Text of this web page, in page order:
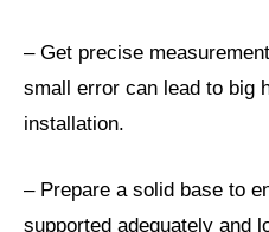
– Get precise
small error can lead to big
installation.
– Prepare a solid base to
supported adequately and